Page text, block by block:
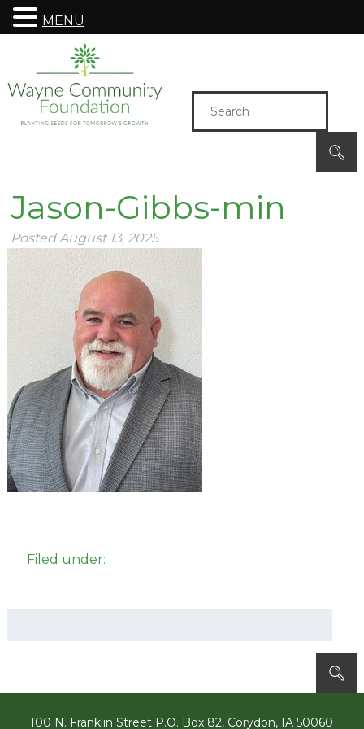
Jason-Gibbs-min
PostedAugust 13, 2025
Filed under:
100 N. Franklin Street P.O. Box 82, Corydon, IA 50060
MENU